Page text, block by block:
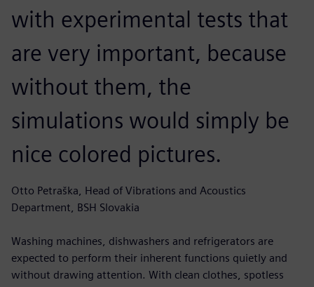
with experimental tests that
are very important, because
without them, the
simulations would simply be
nice colored pictures.
Otto Petraška, Head of Vibrations and Acoustics
Department, BSH Slovakia
Washing machines, dishwashers and refrigerators are
expected to perform their inherent functions quietly and
without drawing attention. With clean clothes, spotless